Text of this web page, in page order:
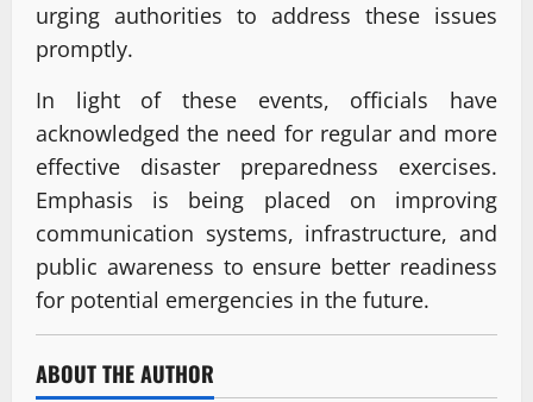
urging authorities to address these issues
promptly.
In light of these events, officials have
acknowledged the need for regular and more
effective disaster preparedness exercises.
Emphasis is being placed on improving
communication systems, infrastructure, and
public awareness to ensure better readiness
for potential emergencies in the future.
ABOUT THE AUTHOR